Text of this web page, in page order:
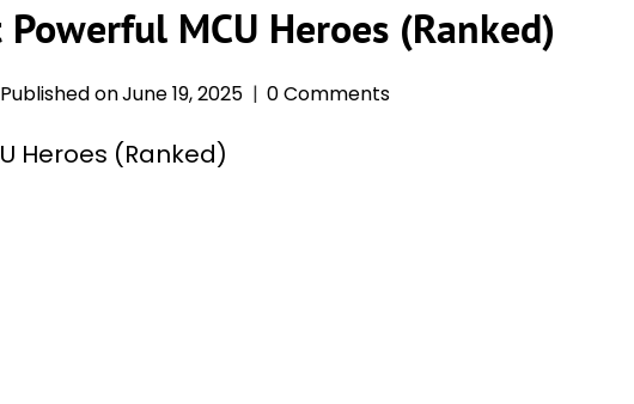
MCU Heroes (Ranked)
Published onJune 19, 2025 0 Comments